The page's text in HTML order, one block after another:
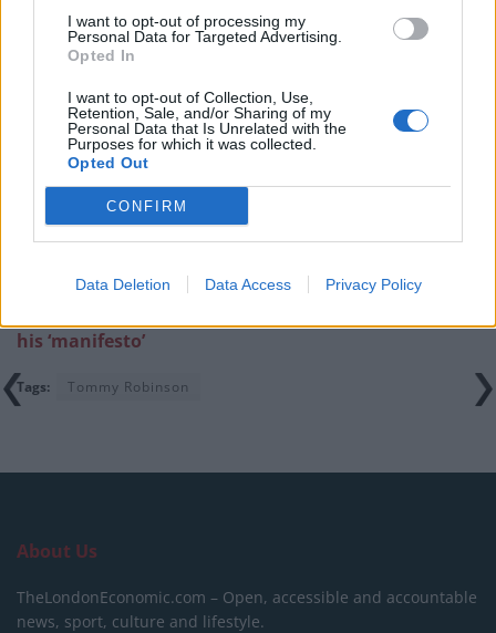
I want to opt-out of processing my
Personal Data for Targeted Advertising.
Opted In
I want to opt-out of Collection, Use,
Retention, Sale, and/or Sharing of my
Personal Data that Is Unrelated with the
Purposes for which it was collected.
Opted Out
CONFIRM
Data Deletion Data Access Privacy Policy
Patients refusing to be treated by non-white NHS staff
amid ‘noticeable’ rise in racism
Former Royal Navy officer labels Reform’s small boats
plan a ‘crock of sh*t’
Infantino set for humiliating defeat in plan to sell off
World Cup
his ‘manifesto’
Tags: Tommy Robinson
About Us
TheLondonEconomic.com – Open, accessible and accountable
news, sport, culture and lifestyle.